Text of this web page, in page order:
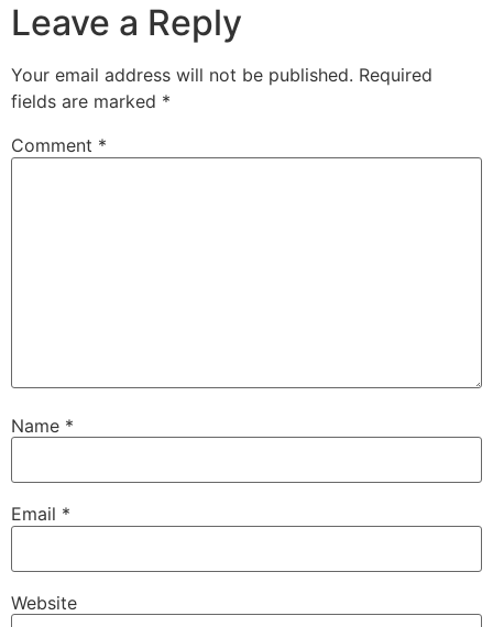
Leave a Reply
Your email address will not be published. Required
fields are marked *
Comment *
Name *
Email *
Website